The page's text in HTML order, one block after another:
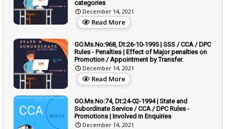
categories
December 14, 2021
Read More
GO.Ms.No:968, Dt:26-10-1995 | SSS / CCA / DPC
Rules - Penalties | Effect of Major penalties on
Promotion / Appointment by Transfer.
December 14, 2021
Read More
GO.Ms.No:74, Dt:24-02-1994 | State and
Subordinate Service / CCA / DPC Rules -
Promotions | Involved in Enquiries
December 14, 2021